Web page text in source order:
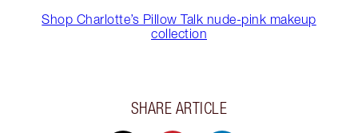
Shop Charlotte’s Pillow Talk nude-pink makeup
collection
SHARE ARTICLE